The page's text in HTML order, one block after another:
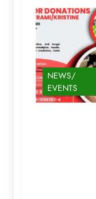
NEWS/
EVENTS